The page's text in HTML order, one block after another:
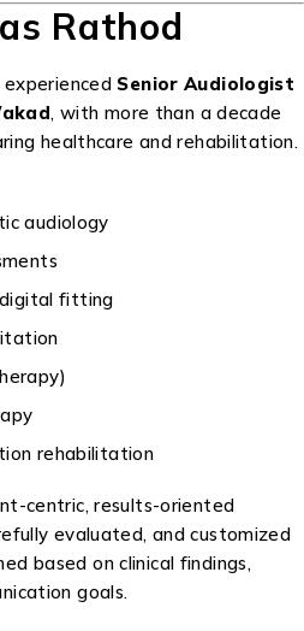
Rathod
Senior Audiologist
, with more than a decade
healthcare and rehabilitation.
audiology
fitting
rehabilitation
centric, results-oriented
evaluated, and customized
based on clinical findings,
goals.